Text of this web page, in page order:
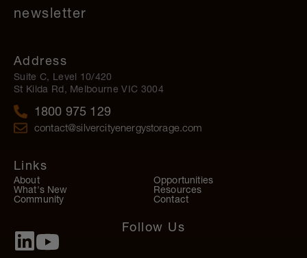
newsletter
Address
Suite C, Level 10/420
St Kilda Rd, Melbourne VIC 3004
1800 975 129
contact@silvercityenergystorage.com
Links
About
What's New
Community
Opportunities
Resources
Contact
Follow Us